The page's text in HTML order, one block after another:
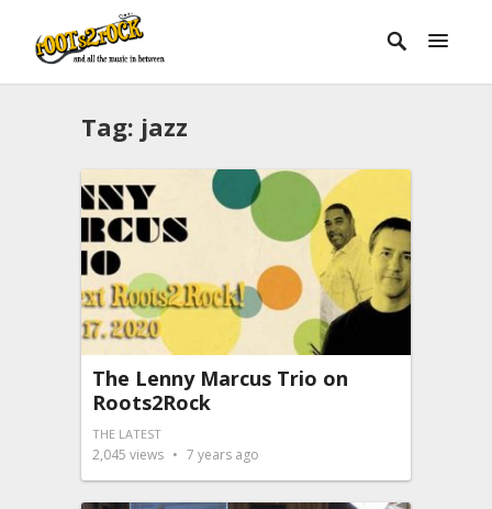
Tag: jazz
The Lenny Marcus Trio on
Roots2Rock
THE LATEST
2,045 views 7 years ago